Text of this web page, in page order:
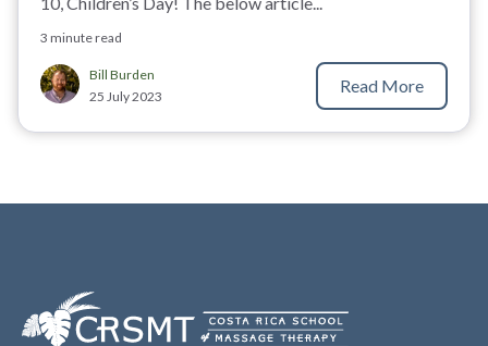
3 minute read
Bill Burden
25 July 2023
Read More